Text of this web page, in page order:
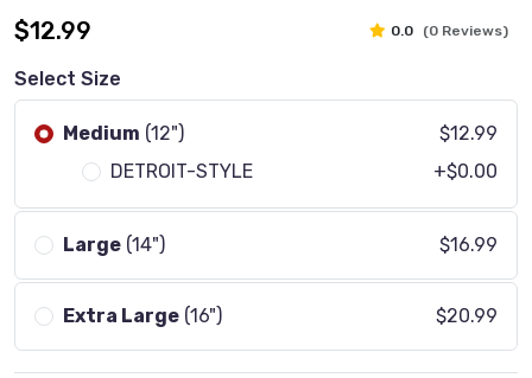
$12.99 0.0 (0 Reviews)
Select Size
Medium (12")
$12.99
DETROIT-STYLE
+$0.00
Large (14") $16.99
Extra Large (16") $20.99